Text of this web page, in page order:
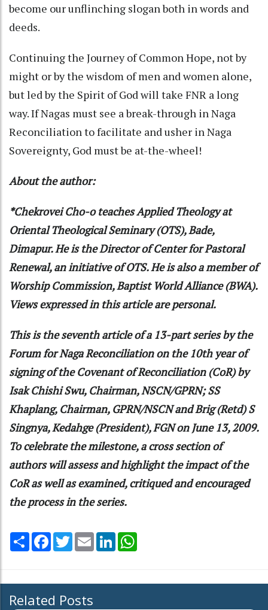
become our unflinching slogan both in words and
deeds.
Continuing the Journey of Common Hope, not by
might or by the wisdom of men and women alone,
but led by the Spirit of God will take FNR a long
way. If Nagas must see a break-through in Naga
Reconciliation to facilitate and usher in Naga
Sovereignty, God must be at-the-wheel!
About the author:
*Chekrovei Cho-o teaches Applied Theology at
Oriental Theological Seminary (OTS), Bade,
Dimapur. He is the Director of Center for Pastoral
Renewal, an initiative of OTS. He is also a member of
Worship Commission, Baptist World Alliance (BWA).
Views expressed in this article are personal.
This is the seventh article of a 13-part series by the
Forum for Naga Reconciliation on the 10th year of
signing of the Covenant of Reconciliation (CoR) by
Isak Chishi Swu, Chairman, NSCN/GPRN; SS
Khaplang, Chairman, GPRN/NSCN and Brig (Retd) S
Singnya, Kedahge (President), FGN on June 13, 2009.
To celebrate the milestone, a cross section of
authors will assess and highlight the impact of the
CoR as well as examined, critiqued and encouraged
the process in the series.
Share Facebook
TwitterEmail LinkedIn
Related Posts